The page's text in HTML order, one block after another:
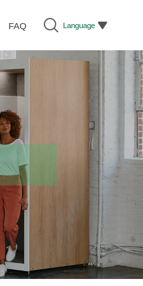
Language
FAQ